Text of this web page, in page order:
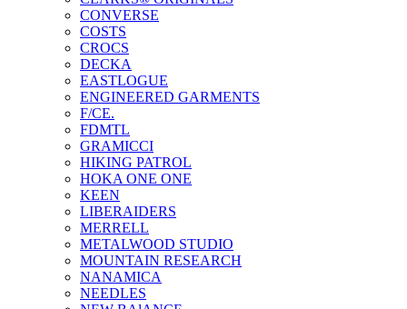
CONVERSE
COSTS
CROCS
DECKA
EASTLOGUE
ENGINEERED GARMENTS
F/CE.
FDMTL
GRAMICCI
HIKING PATROL
HOKA ONE ONE
KEEN
LIBERAIDERS
MERRELL
METALWOOD STUDIO
MOUNTAIN RESEARCH
NANAMICA
NEEDLES